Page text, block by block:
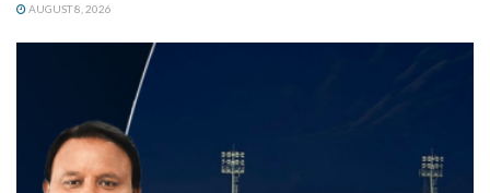
AUGUST 8, 2026